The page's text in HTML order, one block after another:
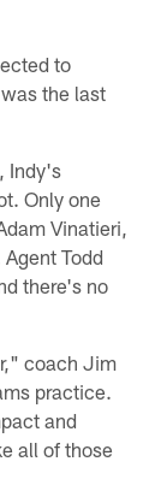
to
the last
Indy's
Only one
Vinatieri,
Todd
there's no
coach Jim
practice.
and
all of those